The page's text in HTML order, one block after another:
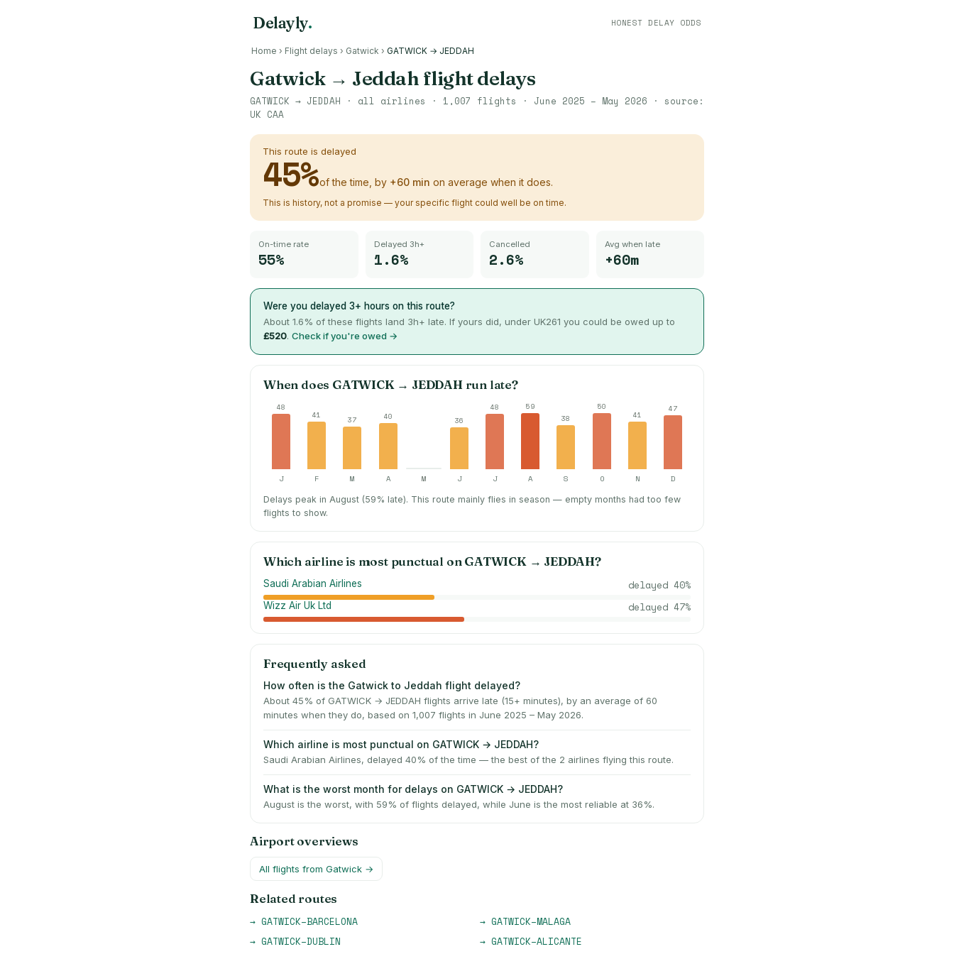
Delayly. HONEST DELAY ODDS
Home › Flight delays › Gatwick › GATWICK → JEDDAH
Gatwick→ Jeddah flight delays
GATWICK → JEDDAH · all airlines · 1,007 flights · June 2025 – May 2026 · source:
UK CAA
This route is delayed
45%of the time, by +60min on average when it does.
This is history, not a promise — your specific flight could well be on time.
On-time rate
55%
Delayed 3h+
1.6%
Cancelled
2.6%
Avg when late
+60m
Were you delayed 3+ hours on this route?
About 1.6% of these flights land 3h+ late. If yours did, under UK261 you could be owed up to
£520. Check if you're owed →
When does GATWICK → JEDDAHrun late?
48
41 37 40 36
48
59
38
50
41
47
J F M A M J J A S O N D
Delays peak in August (59% late). This route mainly flies in season — empty months had too few
flights to show.
Which airline is most punctual on GATWICK → JEDDAH?
Saudi Arabian Airlines delayed 40%
Wizz Air Uk Ltd delayed 47%
Frequently asked
How often is the Gatwick to Jeddah flight delayed?
About 45% of GATWICK → JEDDAH flights arrive late (15+ minutes), by an average of 60
minutes when they do, based on 1,007 flights in June 2025 – May 2026.
Which airline is most punctual on GATWICK → JEDDAH?
Saudi Arabian Airlines, delayed 40% of the time — the best of the 2 airlines flying this route.
What is the worst month for delays on GATWICK → JEDDAH?
August is the worst, with 59% of flights delayed, while June is the most reliable at 36%.
Airport overviews
All flights from Gatwick →
Related routes
→ GATWICK–BARCELONA → GATWICK–MALAGA
→ GATWICK–DUBLIN → GATWICK–ALICANTE